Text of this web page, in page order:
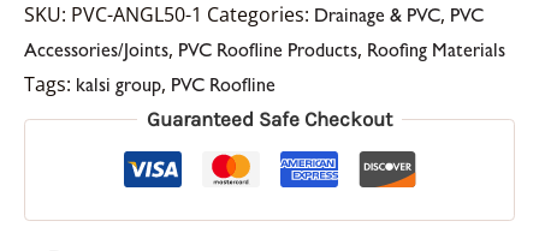
SKU: PVC-ANGL50-1 Categories: Drainage & PVC, PVC
Accessories/Joints, PVC Roofline Products, Roofing Materials
Tags: kalsi group, PVC Roofline
Guaranteed Safe Checkout